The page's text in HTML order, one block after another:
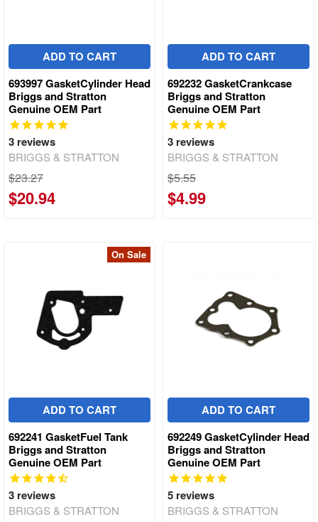
ADD TO CART
693997 GasketCylinder Head
Briggs and Stratton
Genuine OEM Part
3 reviews
BRIGGS & STRATTON
$23.27
$20.94
ADD TO CART
692232 GasketCrankcase
Briggs and Stratton
Genuine OEM Part
3 reviews
BRIGGS & STRATTON
$5.55
$4.99
On Sale
ADD TO CART
692241 GasketFuel Tank
Briggs and Stratton
Genuine OEM Part
3 reviews
BRIGGS & STRATTON
ADD TO CART
692249 GasketCylinder Head
Briggs and Stratton
Genuine OEM Part
5 reviews
BRIGGS & STRATTON